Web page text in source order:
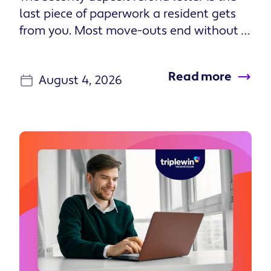
transactions to a dynamic experience for
residents, leading to more Triple Wins
components: Resident Onboarding, a
complete move-in requirements.
Resident Onboarding turns the most
stressful part of renting—moving in—into
an opportunity to build trust, increase
resident compliance, and differentiate
your properties. It drives personalization
at scale, giving every lease, property, and
resident a tailored, mobile-first
experience without adding complexity
August 4, 2026 Read more